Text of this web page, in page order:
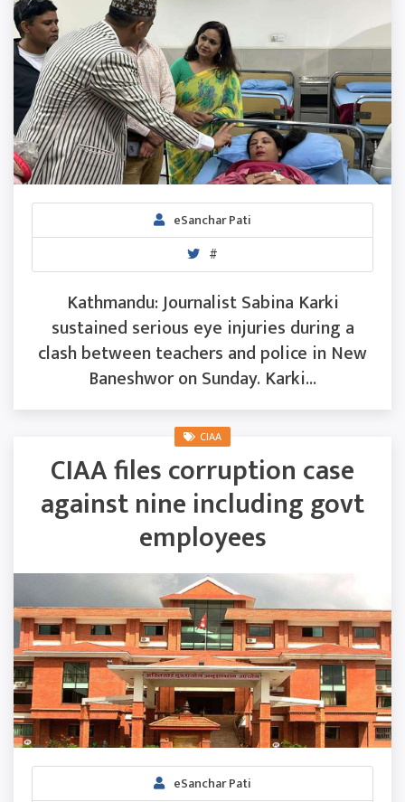
eSanchar Pati
#
Kathmandu: Journalist Sabina Karki
sustained serious eye injuries during a
clash between teachers and police in New
Baneshwor on Sunday. Karki...
CIAA
CIAA files corruption case
against nine including govt
employees
eSanchar Pati